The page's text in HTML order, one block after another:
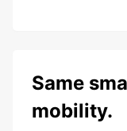
Same
mobility.